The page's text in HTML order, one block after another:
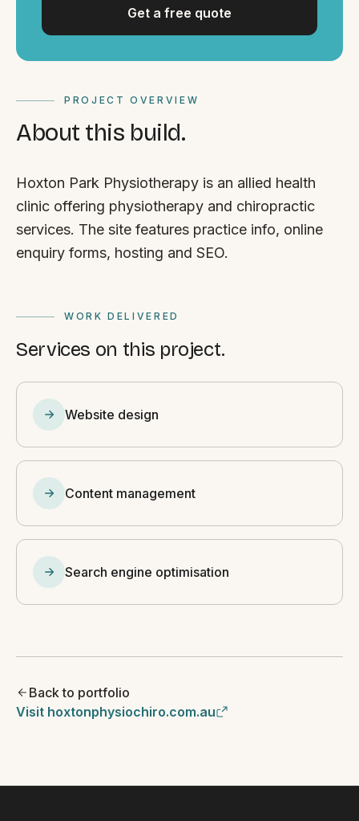
Our sister brand serving the NSW South Coast
PROJECT OVERVIEW
About this build.
Hoxton Park Physiotherapy is an allied health
clinic offering physiotherapy and chiropractic
services. The site features practice info, online
enquiry forms, hosting and SEO.
WORK DELIVERED
Services on this project.
Website design
Content management
Search engine optimisation
Back to portfolio
Visit hoxtonphysiochiro.com.au
Get a free quote